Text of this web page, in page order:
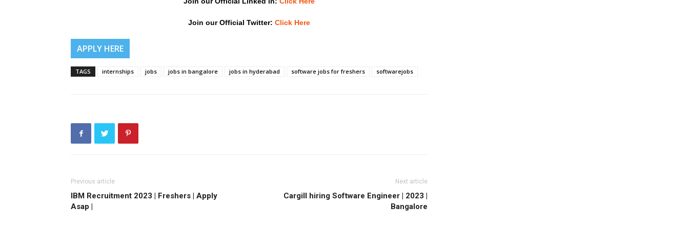
Join our Official Twitter: Click Here
APPLY HERE
TAGS internships jobs jobs in bangalore jobs in hyderabad software jobs for freshers softwarejobs
Previous article
IBM Recruitment 2023 | Freshers | Apply
Asap |
Next article
Cargill hiring Software Engineer | 2023 |
Bangalore